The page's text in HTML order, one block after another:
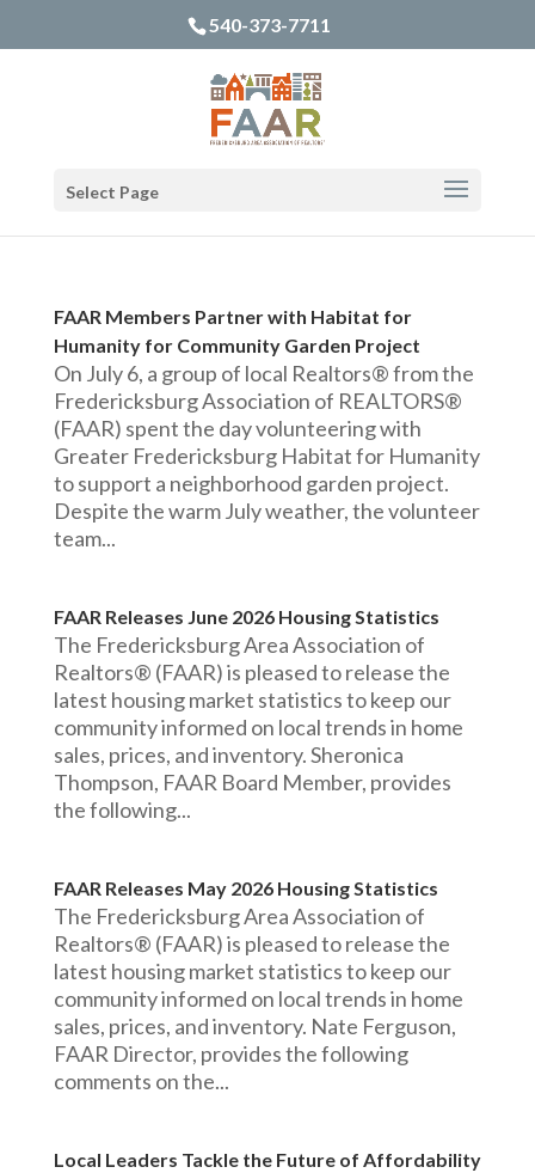
540-373-7711
Select Page
FAAR Members Partner with Habitat for
Humanity for Community Garden Project
On July 6, a group of local Realtors® from the
Fredericksburg Association of REALTORS®
(FAAR) spent the day volunteering with
Greater Fredericksburg Habitat for Humanity
to support a neighborhood garden project.
Despite the warm July weather, the volunteer
team...
FAAR Releases June 2026 Housing Statistics
The Fredericksburg Area Association of
Realtors® (FAAR) is pleased to release the
latest housing market statistics to keep our
community informed on local trends in home
sales, prices, and inventory. Sheronica
Thompson, FAAR Board Member, provides
the following...
FAAR Releases May 2026 Housing Statistics
The Fredericksburg Area Association of
Realtors® (FAAR) is pleased to release the
latest housing market statistics to keep our
community informed on local trends in home
sales, prices, and inventory. Nate Ferguson,
FAAR Director, provides the following
comments on the...
Local Leaders Tackle the Future of Affordability